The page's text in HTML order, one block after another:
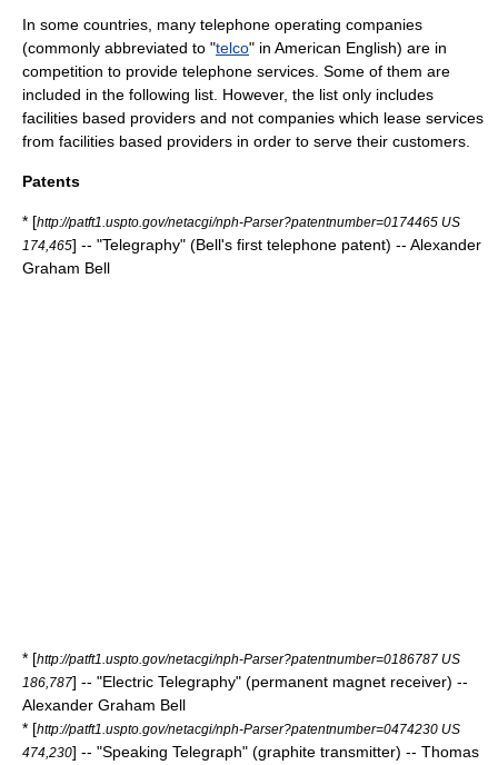
In some countries, many telephone operating companies
(commonly abbreviated to "telco" in American English) are in
competition to provide telephone services. Some of them are
included in the following list. However, the list only includes
facilities based providers and not companies which lease services
from facilities based providers in order to serve their customers.
Patents
* [http://patft1.uspto.gov/netacgi/nph-Parser?patentnumber=0174465 US
174,465] -- "Telegraphy" (Bell's first telephone patent) -- Alexander
Graham Bell
* [http://patft1.uspto.gov/netacgi/nph-Parser?patentnumber=0186787 US
186,787] -- "Electric Telegraphy" (permanent magnet receiver) --
Alexander Graham Bell
* [http://patft1.uspto.gov/netacgi/nph-Parser?patentnumber=0474230 US
474,230] -- "Speaking Telegraph" (graphite transmitter) -- Thomas